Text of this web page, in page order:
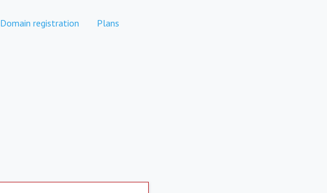
Domain registration Plans